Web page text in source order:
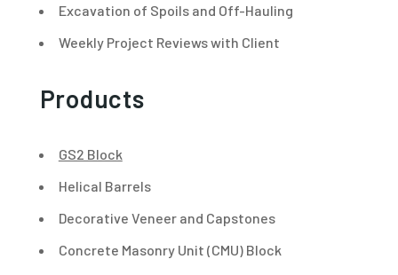
Excavation of Spoils and Off-Hauling
Weekly Project Reviews with Client
Products
GS2 Block
Helical Barrels
Decorative Veneer and Capstones
Concrete Masonry Unit (CMU) Block